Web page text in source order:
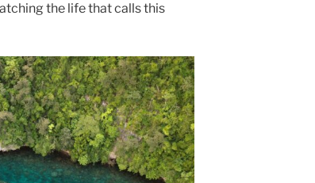
the life that calls this